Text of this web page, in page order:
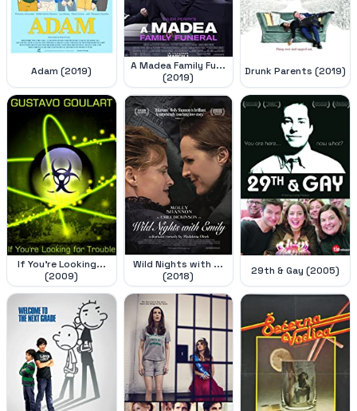
Adam (2019)
A Madea Family Fu...
(2019)
Drunk Parents (2019)
If You're Looking...
(2009)
Wild Nights with ...
(2018)
29th & Gay (2005)